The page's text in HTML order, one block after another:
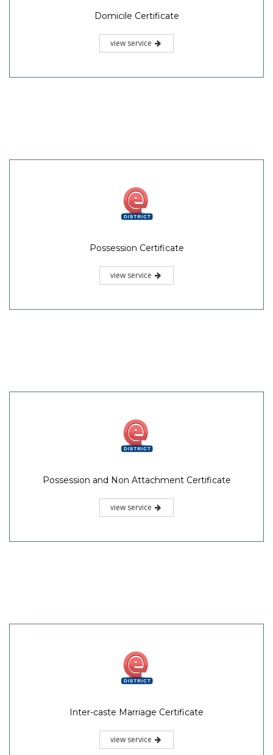
Domicile Certificate
view service
Possession Certificate
view service
Possession and Non Attachment Certificate
view service
Inter-caste Marriage Certificate
view service